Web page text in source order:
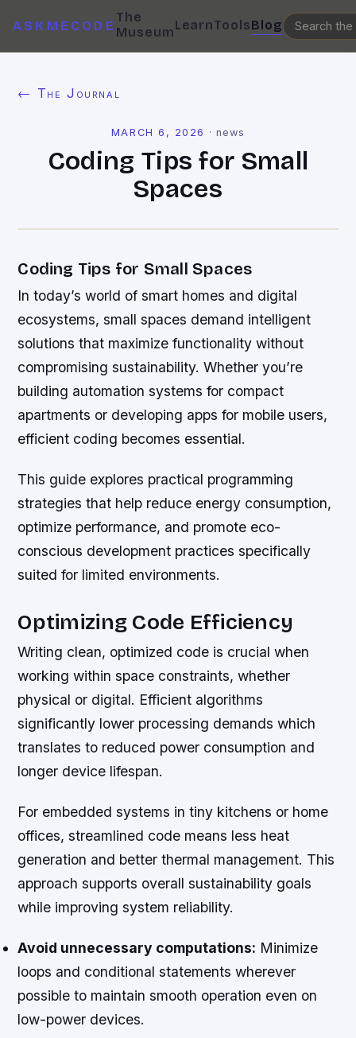
ASKMECODE
The
MuseumLearnToolsBlog
← The Journal
MARCH 6, 2026 · news
Coding Tips for Small
Spaces
Coding Tips for Small Spaces
In today’s world of smart homes and digital
ecosystems, small spaces demand intelligent
solutions that maximize functionality without
compromising sustainability. Whether you’re
building automation systems for compact
apartments or developing apps for mobile users,
efficient coding becomes essential.
This guide explores practical programming
strategies that help reduce energy consumption,
optimize performance, and promote eco-
conscious development practices specifically
suited for limited environments.
Optimizing Code Efficiency
Writing clean, optimized code is crucial when
working within space constraints, whether
physical or digital. Efficient algorithms
significantly lower processing demands which
translates to reduced power consumption and
longer device lifespan.
For embedded systems in tiny kitchens or home
offices, streamlined code means less heat
generation and better thermal management. This
approach supports overall sustainability goals
while improving system reliability.
Avoid unnecessary computations: Minimize
loops and conditional statements wherever
possible to maintain smooth operation even on
low-power devices.